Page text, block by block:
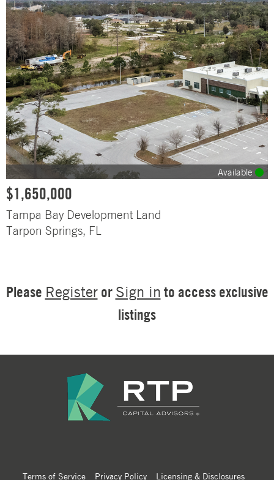
Available
$1,650,000
Tampa Bay Development Land
Tarpon Springs, FL
Please Registeror Sign in to access exclusive
listings
Terms of Service Privacy Policy Licensing & Disclosures